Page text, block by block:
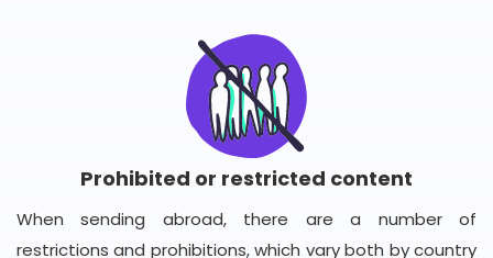
Prohibited or restricted content
When sending abroad, there are a number of
restrictions and prohibitions, which vary both by country